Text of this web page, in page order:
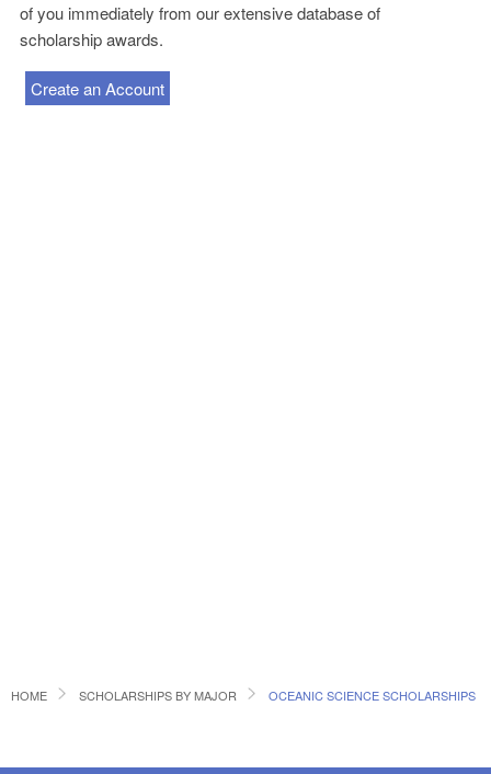
of you immediately from our extensive database of
scholarship awards.
Create an Account
HOME SCHOLARSHIPS BY MAJOR OCEANIC SCIENCE SCHOLARSHIPS